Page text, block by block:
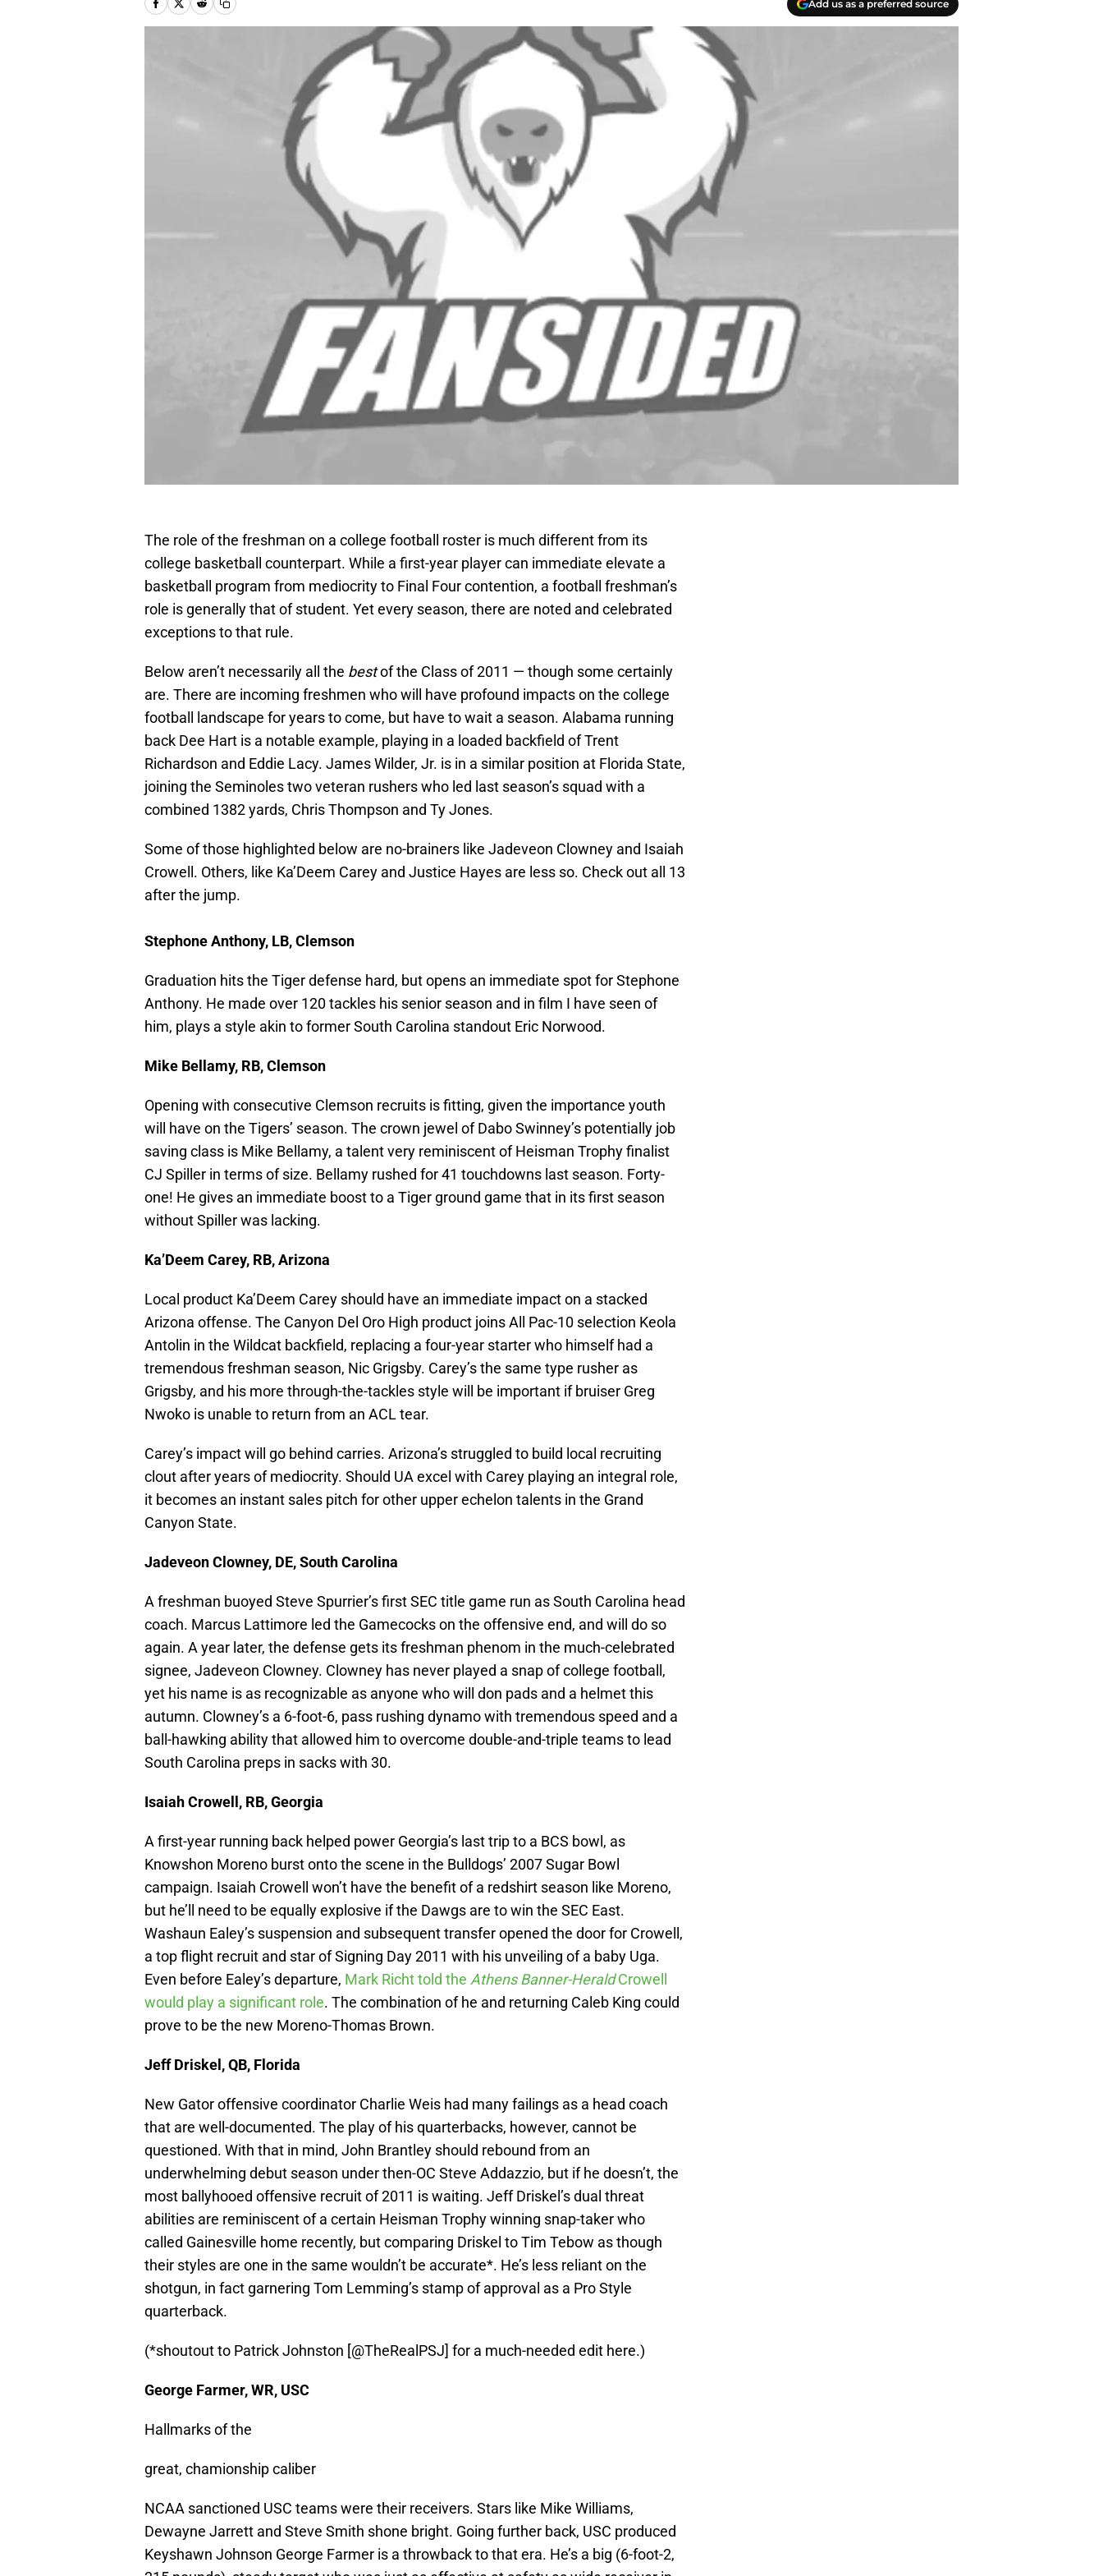
Add us as a preferred source
The role of the freshman on a college football roster is much different from its
college basketball counterpart. While a first-year player can immediate elevate a
basketball program from mediocrity to Final Four contention, a football freshman’s
role is generally that of student. Yet every season, there are noted and celebrated
exceptions to that rule.
Below aren’t necessarily all the bestof the Class of 2011 — though some certainly
are. There are incoming freshmen who will have profound impacts on the college
football landscape for years to come, but have to wait a season. Alabama running
back Dee Hart is a notable example, playing in a loaded backfield of Trent
Richardson and Eddie Lacy. James Wilder, Jr. is in a similar position at Florida State,
joining the Seminoles two veteran rushers who led last season’s squad with a
combined 1382 yards, Chris Thompson and Ty Jones.
Some of those highlighted below are no-brainers like Jadeveon Clowney and Isaiah
Crowell. Others, like Ka’Deem Carey and Justice Hayes are less so. Check out all 13
after the jump.
Stephone Anthony, LB, Clemson
Graduation hits the Tiger defense hard, but opens an immediate spot for Stephone
Anthony. He made over 120 tackles his senior season and in film I have seen of
him, plays a style akin to former South Carolina standout Eric Norwood.
Mike Bellamy, RB, Clemson
Opening with consecutive Clemson recruits is fitting, given the importance youth
will have on the Tigers’ season. The crown jewel of Dabo Swinney’s potentially job
saving class is Mike Bellamy, a talent very reminiscent of Heisman Trophy finalist
CJ Spiller in terms of size. Bellamy rushed for 41 touchdowns last season. Forty-
one! He gives an immediate boost to a Tiger ground game that in its first season
without Spiller was lacking.
Ka’Deem Carey, RB, Arizona
Local product Ka’Deem Carey should have an immediate impact on a stacked
Arizona offense. The Canyon Del Oro High product joins All Pac-10 selection Keola
Antolin in the Wildcat backfield, replacing a four-year starter who himself had a
tremendous freshman season, Nic Grigsby. Carey’s the same type rusher as
Grigsby, and his more through-the-tackles style will be important if bruiser Greg
Nwoko is unable to return from an ACL tear.
Carey’s impact will go behind carries. Arizona’s struggled to build local recruiting
clout after years of mediocrity. Should UA excel with Carey playing an integral role,
it becomes an instant sales pitch for other upper echelon talents in the Grand
Canyon State.
Jadeveon Clowney, DE, South Carolina
A freshman buoyed Steve Spurrier’s first SEC title game run as South Carolina head
coach. Marcus Lattimore led the Gamecocks on the offensive end, and will do so
again. A year later, the defense gets its freshman phenom in the much-celebrated
signee, Jadeveon Clowney. Clowney has never played a snap of college football,
yet his name is as recognizable as anyone who will don pads and a helmet this
autumn. Clowney’s a 6-foot-6, pass rushing dynamo with tremendous speed and a
ball-hawking ability that allowed him to overcome double-and-triple teams to lead
South Carolina preps in sacks with 30.
Isaiah Crowell, RB, Georgia
A first-year running back helped power Georgia’s last trip to a BCS bowl, as
Knowshon Moreno burst onto the scene in the Bulldogs’ 2007 Sugar Bowl
campaign. Isaiah Crowell won’t have the benefit of a redshirt season like Moreno,
but he’ll need to be equally explosive if the Dawgs are to win the SEC East.
Washaun Ealey’s suspension and subsequent transfer opened the door for Crowell,
a top flight recruit and star of Signing Day 2011 with his unveiling of a baby Uga.
Even before Ealey’s departure, Mark Richt told the Athens Banner-HeraldCrowell
would play a significant role. The combination of he and returning Caleb King could
prove to be the new Moreno-Thomas Brown.
Jeff Driskel, QB, Florida
New Gator offensive coordinator Charlie Weis had many failings as a head coach
that are well-documented. The play of his quarterbacks, however, cannot be
questioned. With that in mind, John Brantley should rebound from an
underwhelming debut season under then-OC Steve Addazzio, but if he doesn’t, the
most ballyhooed offensive recruit of 2011 is waiting. Jeff Driskel’s dual threat
abilities are reminiscent of a certain Heisman Trophy winning snap-taker who
called Gainesville home recently, but comparing Driskel to Tim Tebow as though
their styles are one in the same wouldn’t be accurate*. He’s less reliant on the
shotgun, in fact garnering Tom Lemming’s stamp of approval as a Pro Style
quarterback.
(*shoutout to Patrick Johnston [@TheRealPSJ] for a much-needed edit here.)
George Farmer, WR, USC
Hallmarks of the
great, chamionship caliber
NCAA sanctioned USC teams were their receivers. Stars like Mike Williams,
Dewayne Jarrett and Steve Smith shone bright. Going further back, USC produced
Keyshawn Johnson George Farmer is a throwback to that era. He’s a big (6-foot-2,